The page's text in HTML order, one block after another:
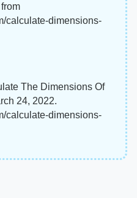
calculate-dimensions-
The Dimensions Of
24, 2022.
calculate-dimensions-